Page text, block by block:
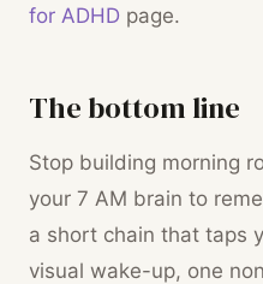
for ADHD page.
The bottom line
Stop building morning
your 7 AM brain to
a short chain that taps
visual wake-up, one